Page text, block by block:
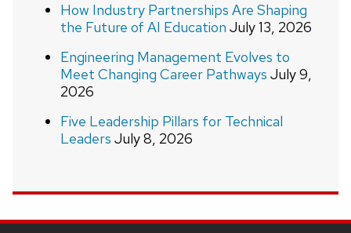
How Industry Partnerships Are Shaping
the Future of AI Education July 13, 2026
Engineering Management Evolves to
Meet Changing Career Pathways July 9,
2026
Five Leadership Pillars for Technical
Leaders July 8, 2026